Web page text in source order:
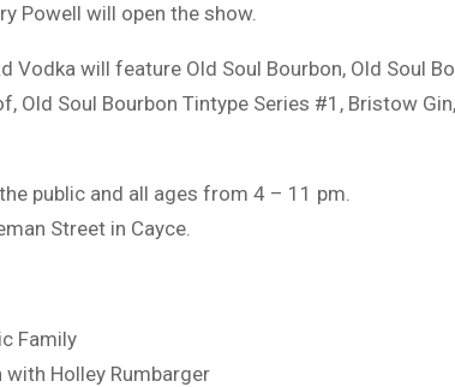
Powell will open the show.
Vodka will feature Old Soul Bourbon, Old Soul
Old Soul Bourbon Tintype Series #1, Bristow
public and all ages from 4 – 11 pm.
Street in Cayce.
Family
Holley Rumbarger